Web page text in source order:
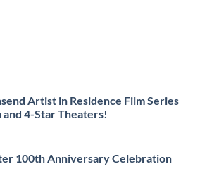
Artist in Residence Film Series
and 4-Star Theaters!
100th Anniversary Celebration